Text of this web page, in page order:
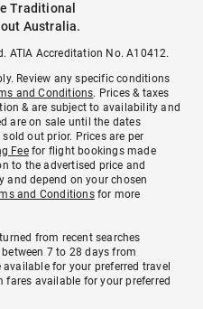
Traditional
Australia.
ATIA Accreditation No. A10412.
Review any specific conditions
and Conditions. Prices & taxes
& are subject to availability and
are on sale until the dates
out prior. Prices are per
Feefor flight bookings made
to the advertised price and
and depend on your chosen
and Conditionsfor more
from recent searches
7 to 28 days from
for your preferred travel
available for your preferred